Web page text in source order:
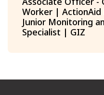
Associate Officer -
Worker | ActionAid
Junior Monitoring
Specialist | GIZ